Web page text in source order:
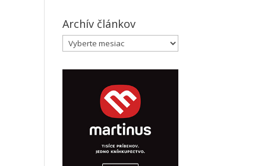
Archív článkov
Archív
článkov